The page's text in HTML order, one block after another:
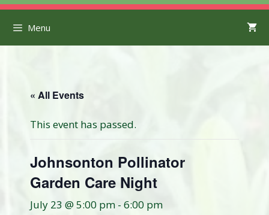
Menu
« All Events
This event has passed.
Johnsonton Pollinator
Garden Care Night
July 23 @ 5:00 pm - 6:00 pm